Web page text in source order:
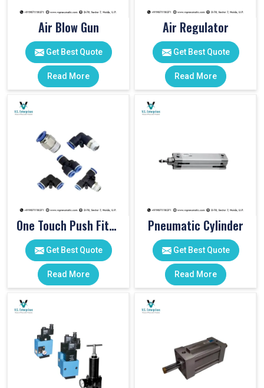
Air Blow Gun
Get Best Quote
Read More
Air Regulator
Get Best Quote
Read More
One Touch Push Fitting
Get Best Quote
Read More
Pneumatic Cylinder
Get Best Quote
Read More